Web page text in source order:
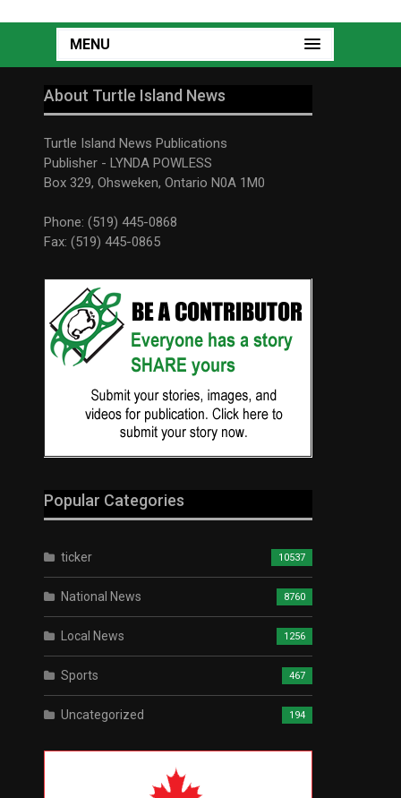
MENU
About Turtle Island News
Turtle Island News Publications
Publisher - LYNDA POWLESS
Box 329, Ohsweken, Ontario N0A 1M0
Phone: (519) 445-0868
Fax: (519) 445-0865
Popular Categories
ticker 10537
National News 8760
Local News 1256
Sports 467
Uncategorized 194